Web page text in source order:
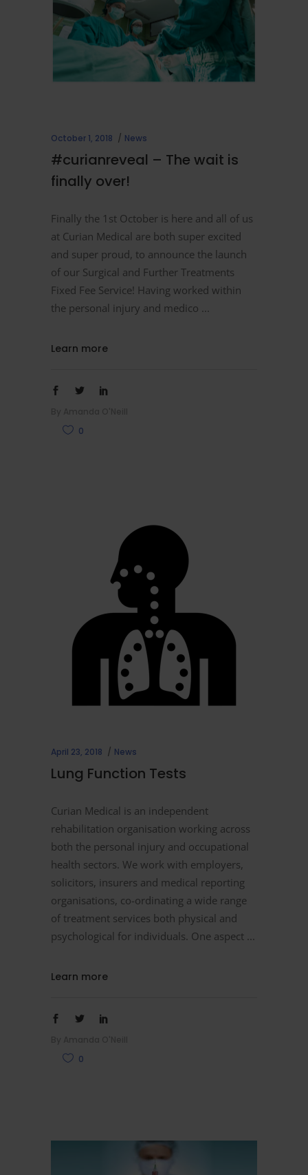
October 1, 2018 News
#curianreveal – The wait is
finally over!
Finally the 1st October is here and all of us
at Curian Medical are both super excited
and super proud, to announce the launch
of our Surgical and Further Treatments
Fixed Fee Service! Having worked within
the personal injury and medico
Learn more
0
April 23, 2018 News
Lung Function Tests
Curian Medical is an independent
rehabilitation organisation working across
both the personal injury and occupational
health sectors. We work with employers,
solicitors, insurers and medical reporting
organisations, co-ordinating a wide range
of treatment services both physical and
psychological for individuals. One aspect
Learn more
0